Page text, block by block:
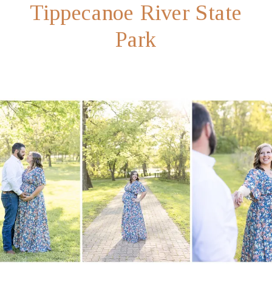
Tippecanoe River State
Park